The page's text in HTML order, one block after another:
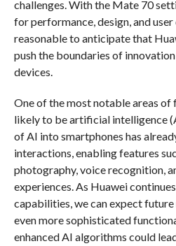
challenges. With the Mate 70
for performance, design, and user
reasonable to anticipate that
push the boundaries of
devices.
One of the most notable areas of
likely to be artificial intelligence
of AI into smartphones has
interactions, enabling features
photography, voice recognition,
experiences. As Huawei
capabilities, we can expect
even more sophisticated
enhanced AI algorithms could